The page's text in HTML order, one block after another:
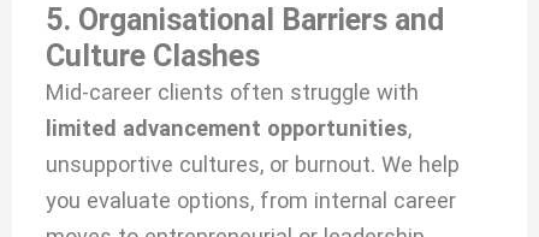
5. Organisational Barriers and
Culture Clashes
Mid-career clients often struggle with
limited advancement opportunities,
unsupportive cultures, or burnout. We help
you evaluate options, from internal career